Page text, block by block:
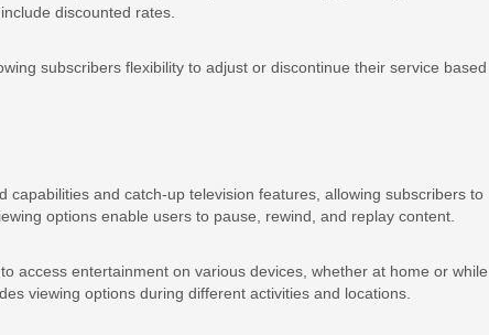
discounted rates.
subscribers flexibility to adjust or discontinue their service based
capabilities and catch-up television features, allowing subscribers to
options enable users to pause, rewind, and replay content.
access entertainment on various devices, whether at home or while
viewing options during different activities and locations.